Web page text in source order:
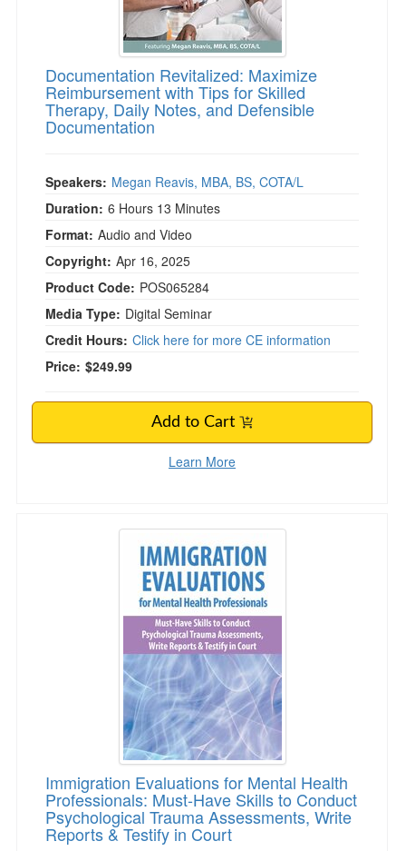
Documentation Revitalized: Maximize
Reimbursement with Tips for Skilled
Therapy, Daily Notes, and Defensible
Documentation
Speakers: Megan Reavis, MBA, BS, COTA/L
Duration: 6 Hours 13 Minutes
Format: Audio and Video
Copyright: Apr 16, 2025
Product Code: POS065284
Media Type: Digital Seminar
Credit Hours: Click here for more CE information
Price: $249.99
Add to Cart
Learn More
Immigration Evaluations for Mental Health
Immigration Evaluations for Mental Health
Professionals: Must-Have Skills to Conduct
Psychological Trauma Assessments, Write
Reports & Testify in Court